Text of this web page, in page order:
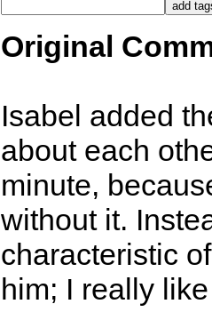
Original
Isabel added
about each
minute,
without it.
characteristic
him; I really